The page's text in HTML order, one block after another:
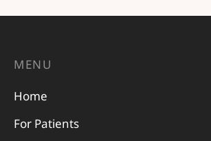
MENU
Home
For Patients